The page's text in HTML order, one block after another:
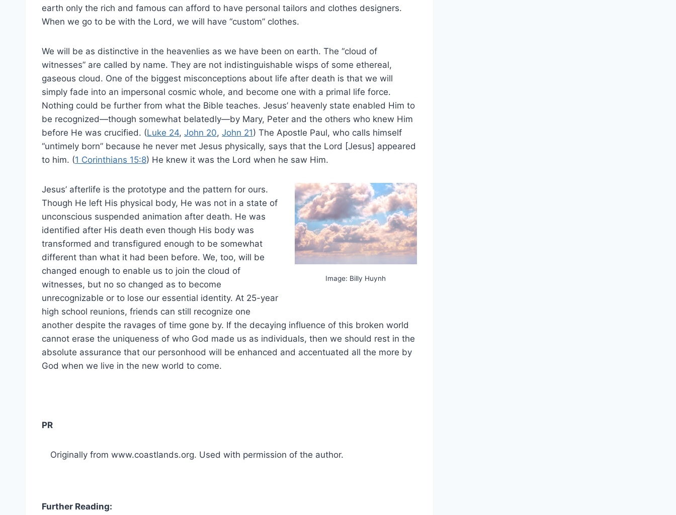
earth only the rich and famous can afford to have personal tailors and clothes designers.
When we go to be with the Lord, we will have “custom” clothes.
We will be as distinctive in the heavenlies as we have been on earth. The “cloud of
witnesses” are called by name. They are not indistinguishable wisps of some ethereal,
gaseous cloud. One of the biggest misconceptions about life after death is that we will
simply fade into an impersonal cosmic whole, and become one with a primal life force.
Nothing could be further from what the Bible teaches. Jesus’ heavenly state enabled Him to
be recognized—though somewhat belatedly—by Mary, Peter and the others who knew Him
before He was crucified. (Luke 24, John 20, John 21) The Apostle Paul, who calls himself
“untimely born” because he never met Jesus physically, says that the Lord [Jesus] appeared
to him. (1 Corinthians 15:8) He knew it was the Lord when he saw Him.
Image: Billy Huynh
Jesus’ afterlife is the prototype and the pattern for ours.
Though He left His physical body, He was not in a state of
unconscious suspended animation after death. He was
identified after His death even though His body was
transformed and transfigured enough to be somewhat
different than what it had been before. We, too, will be
changed enough to enable us to join the cloud of
witnesses, but no so changed as to become
unrecognizable or to lose our essential identity. At 25-year
high school reunions, friends can still recognize one
another despite the ravages of time gone by. If the decaying influence of this broken world
cannot erase the uniqueness of who God made us as individuals, then we should rest in the
absolute assurance that our personhood will be enhanced and accentuated all the more by
God when we live in the new world to come.
PR
Originally from www.coastlands.org. Used with permission of the author.
Further Reading: